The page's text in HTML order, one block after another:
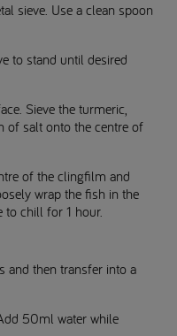
sieve. Use a clean spoon
to stand until desired
Sieve the turmeric,
of salt onto the centre of
of the clingfilm and
wrap the fish in the
chill for 1 hour.
and then transfer into a
50ml water while